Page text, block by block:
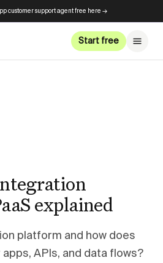
customer support agent free here →
Start free
explained
platform and how does
apps, APIs, and data flows?